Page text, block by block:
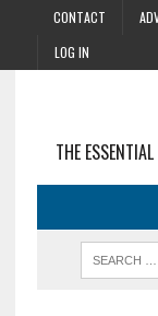
CONTACT
LOG IN
THE